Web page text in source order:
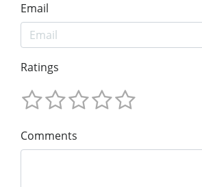
Email
Ratings
Comments